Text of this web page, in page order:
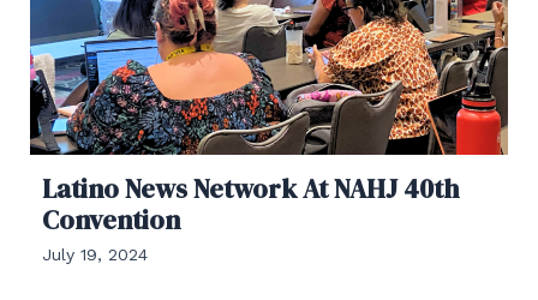
Latino News Network At NAHJ 40th
Convention
July 19, 2024